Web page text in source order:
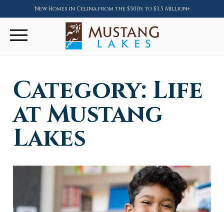
New Homes in Celina from the $500s to $3.5 Million+
Category: Life
at Mustang
Lakes